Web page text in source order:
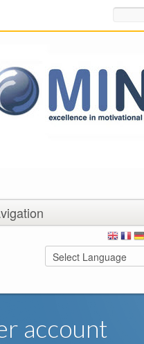
account